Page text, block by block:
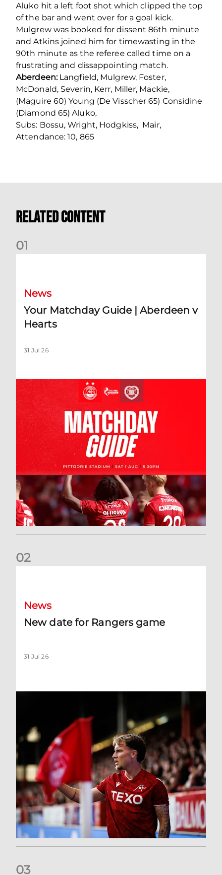
Aluko hit a left foot shot which clipped the top
of the bar and went over for a goal kick.
Mulgrew was booked for dissent 86th minute
and Atkins joined him for timewasting in the
90th minute as the referee called time on a
frustrating and dissappointing match.
Aberdeen:Langfield, Mulgrew, Foster,
McDonald, Severin, Kerr, Miller, Mackie,
(Maguire 60) Young (De Visscher 65) Considine
(Diamond 65) Aluko,
Subs: Bossu, Wright, Hodgkiss, Mair,
Attendance: 10, 865
Related Content
01
News
Your Matchday Guide | Aberdeen v
Hearts
31 Jul 26
02
News
New date for Rangers game
31 Jul 26
03